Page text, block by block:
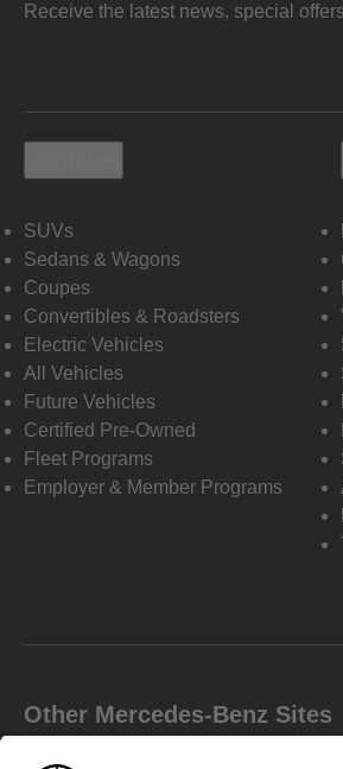
Receive the latest news, special
SUVs
Sedans & Wagons
Coupes
Convertibles & Roadsters
Electric Vehicles
All Vehicles
Future Vehicles
Certified Pre-Owned
Fleet Programs
Employer & Member Programs
Other Mercedes-Benz Sites